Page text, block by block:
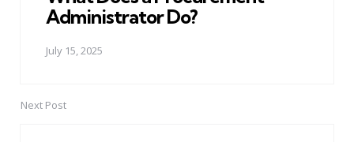
Administrator Do?
July 15, 2025
Next Post